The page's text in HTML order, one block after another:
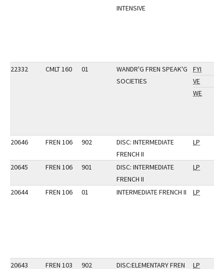
INTENSIVE
22332 CMLT 160 01
WANDR'G FREN SPEAK'G
SOCIETIES
FYI
VE
WE
20646 FREN 106 902
DISC: INTERMEDIATE
FRENCH II
LP
20645 FREN 106 901
DISC: INTERMEDIATE
FRENCH II
LP
20644 FREN 106 01 INTERMEDIATE FRENCH II LP
20643 FREN 103 902
DISC:ELEMENTARY FREN
LP